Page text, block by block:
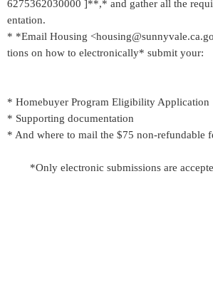
6275362030000 ]**,* and gather all the
entation.
* *Email Housing
tions on how to electronically* submit your:
* Homebuyer Program Eligibility Application
* Supporting documentation
* And where to mail the $75 non-refundable
*Only electronic submissions are